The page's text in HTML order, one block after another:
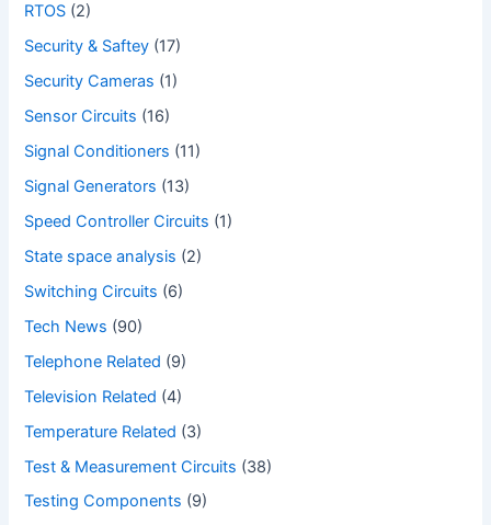
RTOS (2)
Security & Saftey (17)
Security Cameras (1)
Sensor Circuits (16)
Signal Conditioners (11)
Signal Generators (13)
Speed Controller Circuits (1)
State space analysis (2)
Switching Circuits (6)
Tech News (90)
Telephone Related (9)
Television Related (4)
Temperature Related (3)
Test & Measurement Circuits (38)
Testing Components (9)